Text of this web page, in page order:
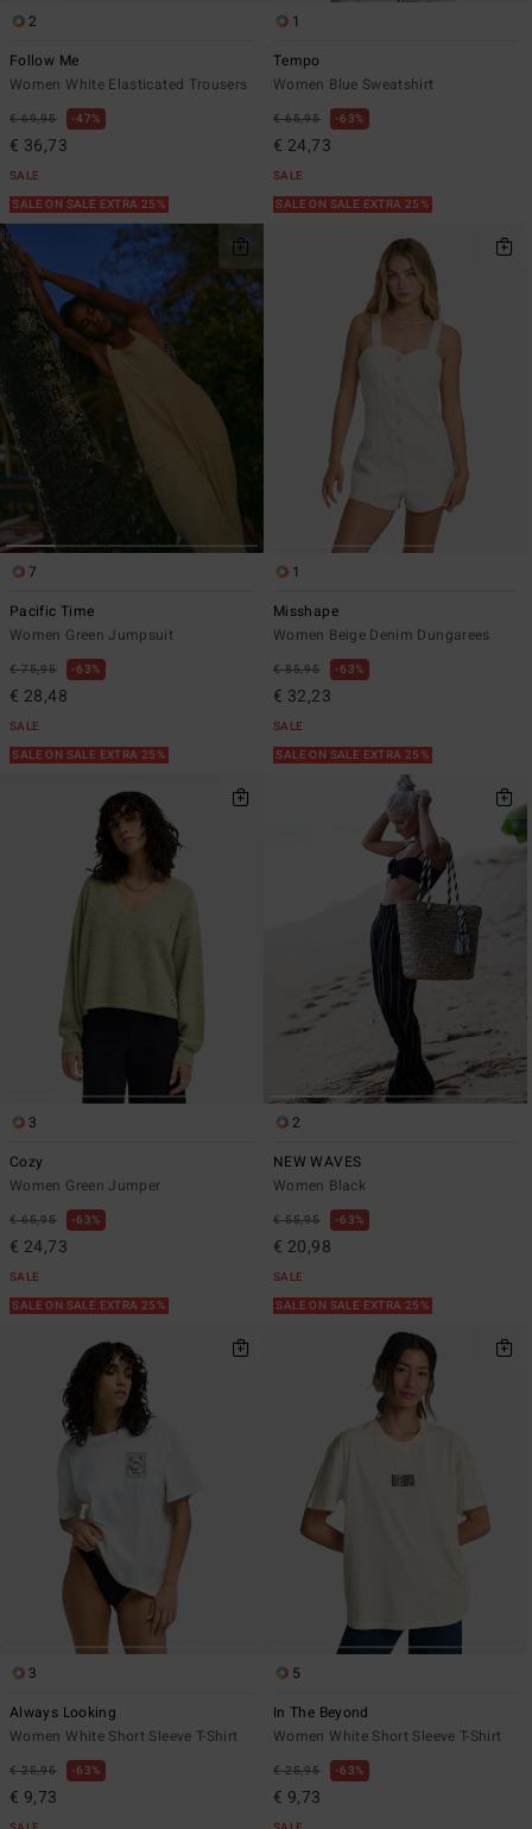
2
Follow Me
Women White Elasticated Trousers
€ 69,95 47%
€ 36,73
SALE
SALE ON SALE EXTRA 25%
1
Tempo
Women Blue Sweatshirt
€ 65,95 63%
€ 24,73
SALE
SALE ON SALE EXTRA 25%
7
Pacific Time
Women Green Jumpsuit
€ 75,95 63%
€ 28,48
SALE
SALE ON SALE EXTRA 25%
1
Misshape
Women Beige Denim Dungarees
€ 85,95 63%
€ 32,23
SALE
SALE ON SALE EXTRA 25%
3
Cozy
Women Green Jumper
€ 65,95 63%
€ 24,73
SALE
SALE ON SALE EXTRA 25%
2
NEW WAVES
Women Black
€ 55,95 63%
€ 20,98
SALE
SALE ON SALE EXTRA 25%
3
Always Looking
Women White Short Sleeve T-Shirt
€ 25,95 63%
€ 9,73
5
In The Beyond
Women White Short Sleeve T-Shirt
€ 25,95 63%
€ 9,73